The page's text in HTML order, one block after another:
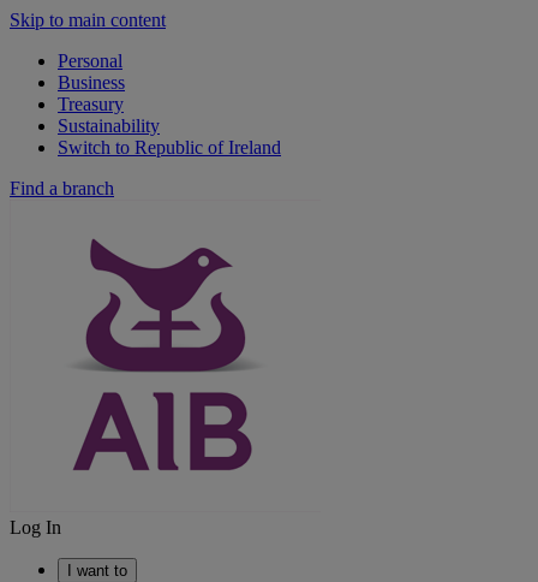
Skip to main content
Personal
Business
Treasury
Sustainability
Switch to Republic of Ireland
Find a branch
Log In
I want to